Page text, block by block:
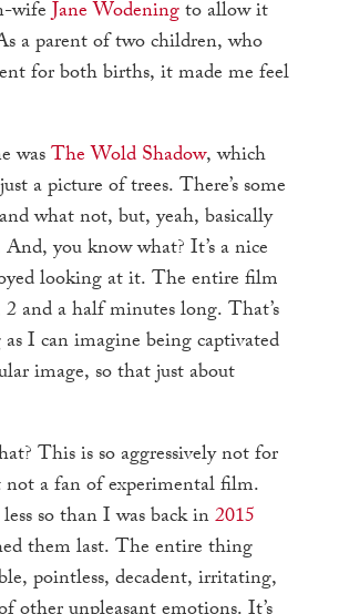
wife Jane Wodeningto allow it
a parent of two children, who
for both births, it made me feel
was The Wold Shadow, which
a picture of trees. There’s some
what not, but, yeah, basically
And, you know what? It’s a nice
looking at it. The entire film
and a half minutes long. That’s
as I can imagine being captivated
image, so that just about
This is so aggressively not for
not a fan of experimental film.
less so than I was back in 2015
them last. The entire thing
pointless, decadent, irritating,
other unpleasant emotions. It’s